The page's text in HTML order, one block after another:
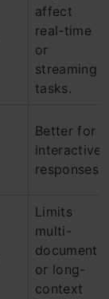
affect
real-time
or
streaming
tasks.
Better for
interactive
responses.
Limits
multi-
document
or long-
context